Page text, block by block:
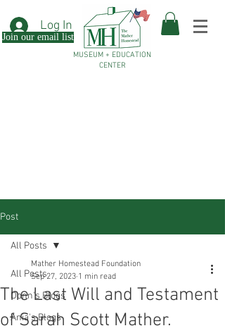
Log In
Join our email list
MUSEUM + EDUCATION
CENTER
Post
All Posts
Donn's Blogs
Ania's Blogs
All Posts
The Last Will and Testament
of Sarah Scott Mather.
Mather Homestead Foundation
Sep 27, 2023 1 min read